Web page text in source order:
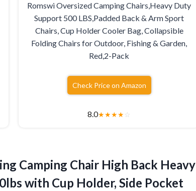
Romswi Oversized Camping Chairs,Heavy Duty
Support 500 LBS,Padded Back & Arm Sport
Chairs, Cup Holder Cooler Bag, Collapsible
Folding Chairs for Outdoor, Fishing & Garden,
Red,2-Pack
Check Price on Amazon
8.0★★★★☆
Camping Chair High Back Heavy
with Cup Holder, Side Pocket